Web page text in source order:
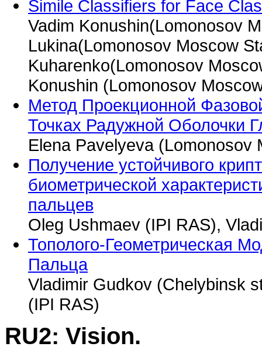
Simile Classifiers for Face
Vadim Konushin(Lomonosov
Lukina(Lomonosov Moscow
Kuharenko(Lomonosov
Konushin (Lomonosov
Метод Проекционной
Точках Радужной Оболочки
Elena Pavelyeva (Lomonosov
Получение устойчивого
биометрической
пальцев
Oleg Ushmaev (IPI RAS),
Тополого-Геометрическая
Пальца
Vladimir Gudkov (Chelybinsk
(IPI RAS)
RU2: Vision.